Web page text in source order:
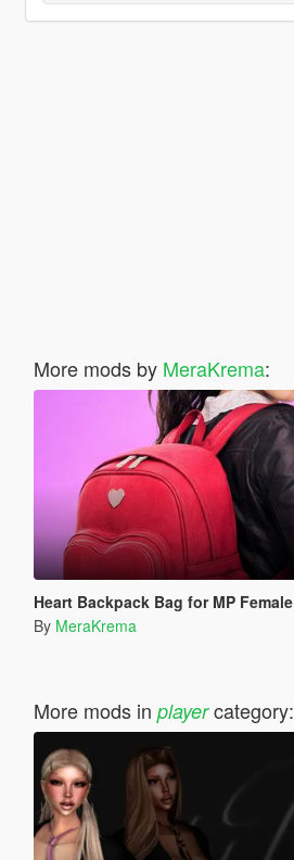
More mods by MeraKrema:
Heart Backpack Bag for MP Female
By MeraKrema
More mods in playercategory: